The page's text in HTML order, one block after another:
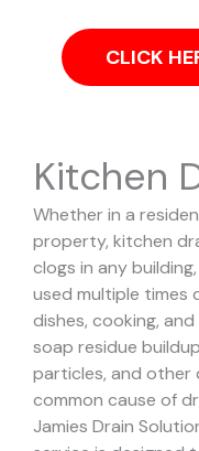
CLICK
Kitchen
Whether in a
property, kitchen
clogs in any
used multiple times
dishes, cooking,
soap residue
particles, and other
common cause of
Jamies Drain